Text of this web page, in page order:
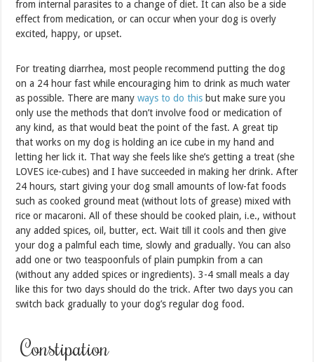
from internal parasites to a change of diet. It can also be a side
effect from medication, or can occur when your dog is overly
excited, happy, or upset.
For treating diarrhea, most people recommend putting the dog
on a 24 hour fast while encouraging him to drink as much water
as possible. There are manyways to do this but make sure you
only use the methods that don’t involve food or medication of
any kind, as that would beat the point of the fast. A great tip
that works on my dog is holding an ice cube in my hand and
letting her lick it. That way she feels like she’s getting a treat (she
LOVES ice-cubes) and I have succeeded in making her drink. After
24 hours, start giving your dog small amounts of low-fat foods
such as cooked ground meat (without lots of grease) mixed with
rice or macaroni. All of these should be cooked plain, i.e., without
any added spices, oil, butter, ect. Wait till it cools and then give
your dog a palmful each time, slowly and gradually. You can also
add one or two teaspoonfuls of plain pumpkin from a can
(without any added spices or ingredients). 3-4 small meals a day
like this for two days should do the trick. After two days you can
switch back gradually to your dog’s regular dog food.
Constipation